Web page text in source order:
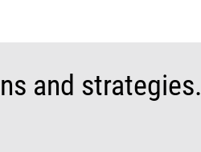
and strategies.